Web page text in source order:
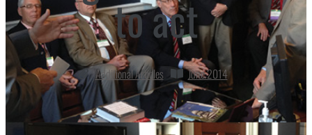
to act
Additional Articles June 2014